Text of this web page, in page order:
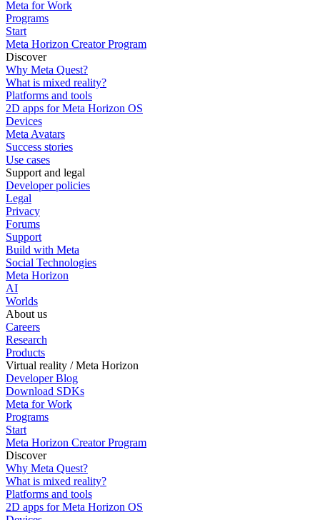
Meta for Work
Programs
Start
Meta Horizon Creator Program
Discover
Why Meta Quest?
What is mixed reality?
Platforms and tools
2D apps for Meta Horizon OS
Devices
Meta Avatars
Success stories
Use cases
Support and legal
Developer policies
Legal
Privacy
Forums
Support
Build with Meta
Social Technologies
Meta Horizon
AI
Worlds
About us
Careers
Research
Products
Virtual reality / Meta Horizon
Developer Blog
Download SDKs
Meta for Work
Programs
Start
Meta Horizon Creator Program
Discover
Why Meta Quest?
What is mixed reality?
Platforms and tools
2D apps for Meta Horizon OS